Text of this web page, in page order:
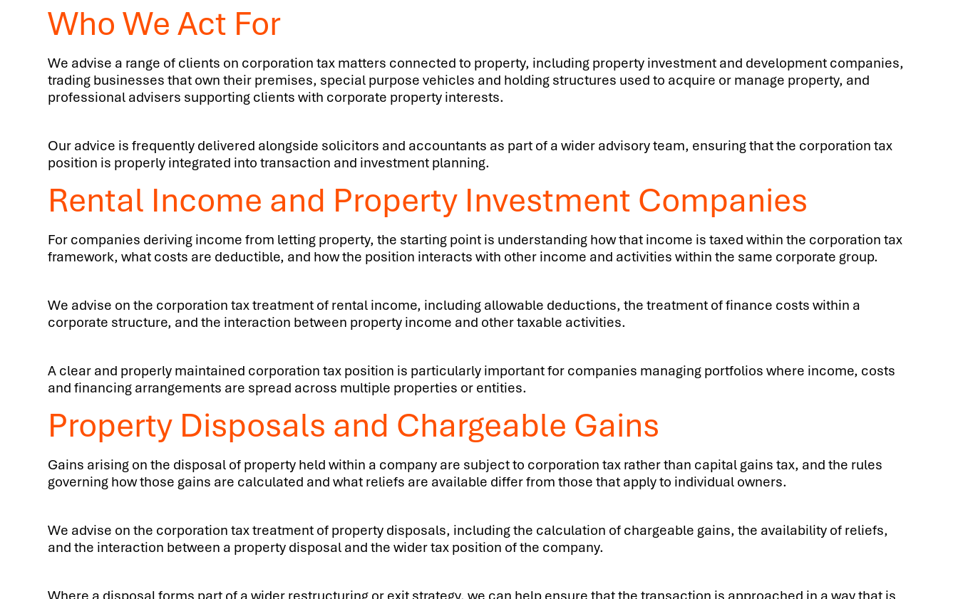
Who We Act For
We advise a range of clients on corporation tax matters connected to property, including property investment and development companies,
trading businesses that own their premises, special purpose vehicles and holding structures used to acquire or manage property, and
professional advisers supporting clients with corporate property interests.
Our advice is frequently delivered alongside solicitors and accountants as part of a wider advisory team, ensuring that the corporation tax
position is properly integrated into transaction and investment planning.
Rental Income and Property Investment Companies
For companies deriving income from letting property, the starting point is understanding how that income is taxed within the corporation tax
framework, what costs are deductible, and how the position interacts with other income and activities within the same corporate group.
We advise on the corporation tax treatment of rental income, including allowable deductions, the treatment of finance costs within a
corporate structure, and the interaction between property income and other taxable activities.
A clear and properly maintained corporation tax position is particularly important for companies managing portfolios where income, costs
and financing arrangements are spread across multiple properties or entities.
Property Disposals and Chargeable Gains
Gains arising on the disposal of property held within a company are subject to corporation tax rather than capital gains tax, and the rules
governing how those gains are calculated and what reliefs are available differ from those that apply to individual owners.
We advise on the corporation tax treatment of property disposals, including the calculation of chargeable gains, the availability of reliefs,
and the interaction between a property disposal and the wider tax position of the company.